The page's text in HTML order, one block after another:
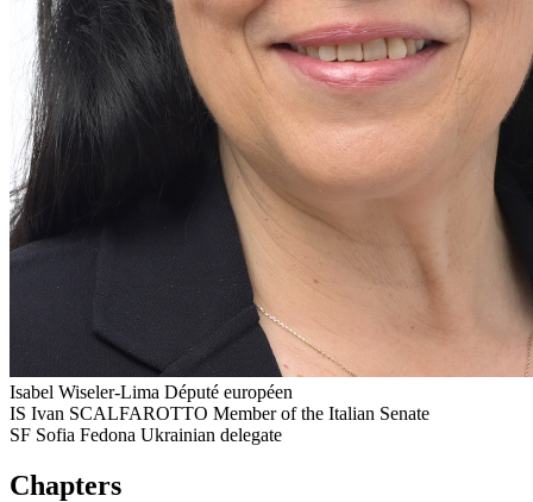
Isabel Wiseler-Lima Député européen
IS Ivan SCALFAROTTO Member of the Italian Senate
SF Sofia Fedona Ukrainian delegate
Chapters